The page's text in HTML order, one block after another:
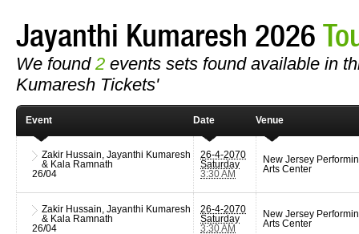
Jayanthi Kumaresh 2026
We found 2 events sets found available in
Kumaresh Tickets'
Event Date Venue
Zakir Hussain, Jayanthi Kumaresh
& Kala Ramnath
26/04
26-4-2070
Saturday
3:30 AM
New Jersey
Arts Center
Zakir Hussain, Jayanthi Kumaresh
& Kala Ramnath
26/04
26-4-2070
Saturday
3:30 AM
New Jersey
Arts Center